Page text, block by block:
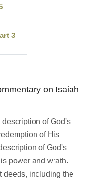
3
on Isaiah
description of God's
of His
of God's
power and wrath.
deeds, including the